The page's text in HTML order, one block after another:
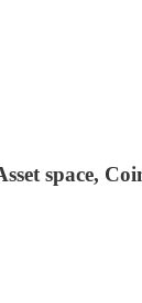
space,